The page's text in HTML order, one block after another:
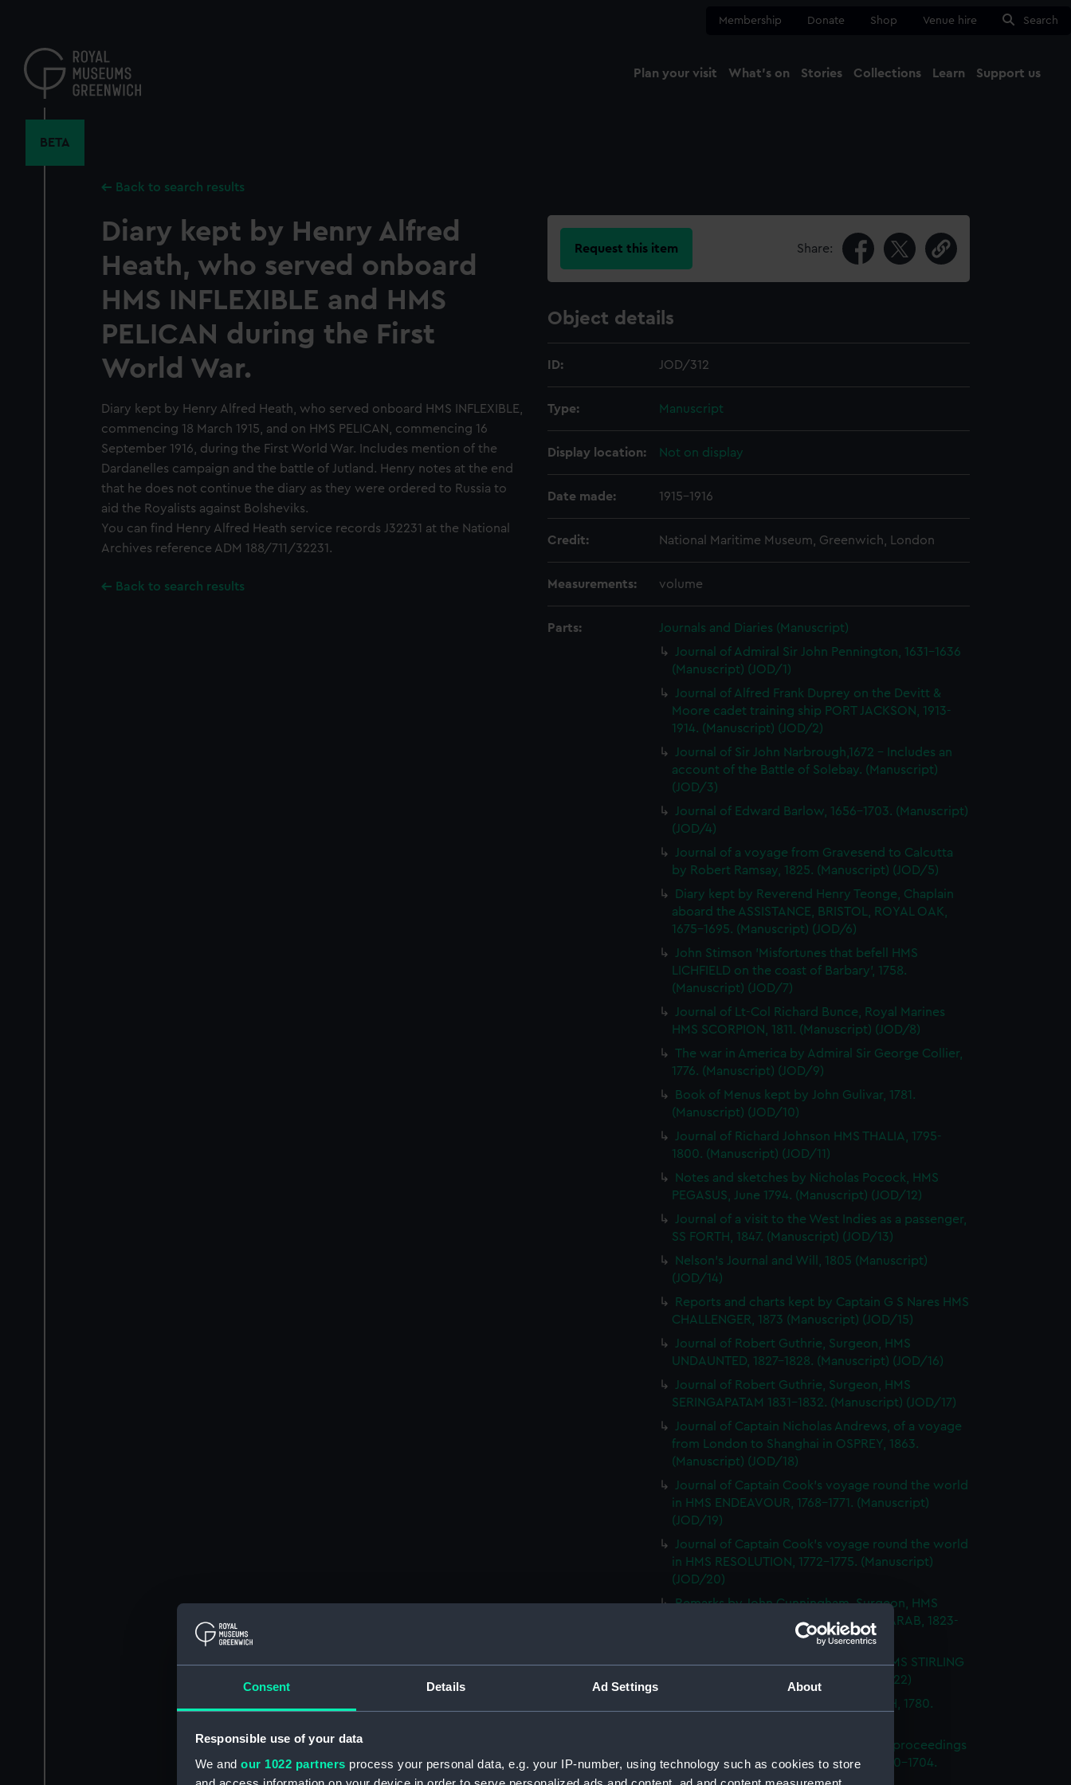
Consent Details Ad Settings About
Responsible use of your data
We and our 1022 partners process your personal data, e.g. your IP-number, using technology such as cookies to store
content
Membership Donate Shop Venue hire Search
Plan your visit What's on Stories Collections Learn Support us
BETA
Back to search results
Diary kept by Henry Alfred
Heath, who served onboard
HMS INFLEXIBLE and HMS
PELICAN during the First
World War.
Diary kept by Henry Alfred Heath, who served onboard HMS INFLEXIBLE,
commencing 18 March 1915, and on HMS PELICAN, commencing 16
September 1916, during the First World War. Includes mention of the
Dardanelles campaign and the battle of Jutland. Henry notes at the end
that he does not continue the diary as they were ordered to Russia to
aid the Royalists against Bolsheviks.
You can find Henry Alfred Heath service records J32231 at the National
Archives reference ADM 188/711/32231.
Back to search results
Request this item Share:
Object details
ID: JOD/312
Type: Manuscript
Display location: Not on display
Date made: 1915-1916
Credit: National Maritime Museum, Greenwich, London
Measurements: volume
Parts:
Journals and Diaries (Manuscript)
Journal of Admiral Sir John Pennington, 1631-1636
(Manuscript) (JOD/1)
Journal of Alfred Frank Duprey on the Devitt &
Moore cadet training ship PORT JACKSON, 1913-
1914. (Manuscript) (JOD/2)
Journal of Sir John Narbrough,1672 - Includes an
account of the Battle of Solebay. (Manuscript)
(JOD/3)
Journal of Edward Barlow, 1656-1703. (Manuscript)
(JOD/4)
Journal of a voyage from Gravesend to Calcutta
by Robert Ramsay, 1825. (Manuscript) (JOD/5)
Diary kept by Reverend Henry Teonge, Chaplain
aboard the ASSISTANCE, BRISTOL, ROYAL OAK,
1675-1695. (Manuscript) (JOD/6)
John Stimson 'Misfortunes that befell HMS
LICHFIELD on the coast of Barbary', 1758.
(Manuscript) (JOD/7)
Journal of Lt-Col Richard Bunce, Royal Marines
HMS SCORPION, 1811. (Manuscript) (JOD/8)
The war in America by Admiral Sir George Collier,
1776. (Manuscript) (JOD/9)
Book of Menus kept by John Gulivar, 1781.
(Manuscript) (JOD/10)
Journal of Richard Johnson HMS THALIA, 1795-
1800. (Manuscript) (JOD/11)
Notes and sketches by Nicholas Pocock, HMS
PEGASUS, June 1794. (Manuscript) (JOD/12)
Journal of a visit to the West Indies as a passenger,
SS FORTH, 1847. (Manuscript) (JOD/13)
Nelson's Journal and Will, 1805 (Manuscript)
(JOD/14)
Reports and charts kept by Captain G S Nares HMS
CHALLENGER, 1873 (Manuscript) (JOD/15)
Journal of Robert Guthrie, Surgeon, HMS
UNDAUNTED, 1827-1828. (Manuscript) (JOD/16)
Journal of Robert Guthrie, Surgeon, HMS
SERINGAPATAM 1831-1832. (Manuscript) (JOD/17)
Journal of Captain Nicholas Andrews, of a voyage
from London to Shanghai in OSPREY, 1863.
(Manuscript) (JOD/18)
Journal of Captain Cook's voyage round the world
in HMS ENDEAVOUR, 1768-1771. (Manuscript)
(JOD/19)
Journal of Captain Cook's voyage round the world
in HMS RESOLUTION, 1772-1775. (Manuscript)
(JOD/20)
Remarks by John Cunningham, Surgeon, HMS
CAMBRIDGE, FLY, SPARTIATE and the ARAB, 1823-
1825. (Manuscript) (JOD/21)
Journal of Vice-Admiral John Baker, HMS STIRLING
CASTLE, 1708-1711. (Manuscript) (JOD/22)
Journal of Rev Vyvyan HMS NONSUCH, 1780.
Journal of Admiral Sir George Rooke, proceedings
with the English and French fleets, 1700-1704.
(Manuscript) (JOD/24)